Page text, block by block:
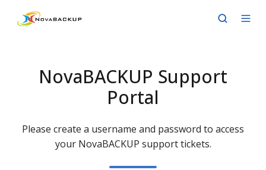
NovaBACKUP Support
Portal
Please create a username and password to access
your NovaBACKUP support tickets.